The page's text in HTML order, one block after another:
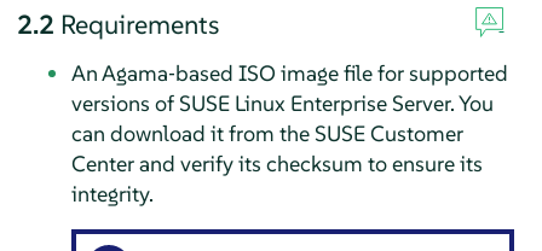
2.2 Requirements
An Agama‐based ISO image file for supported
versions of SUSE Linux Enterprise Server. You
can download it from the SUSE Customer
Center and verify its checksum to ensure its
integrity.